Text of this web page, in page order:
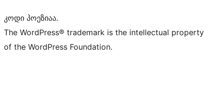
კოდი პოეზიაა.
The WordPress® trademark is the intellectual property
of the WordPress Foundation.